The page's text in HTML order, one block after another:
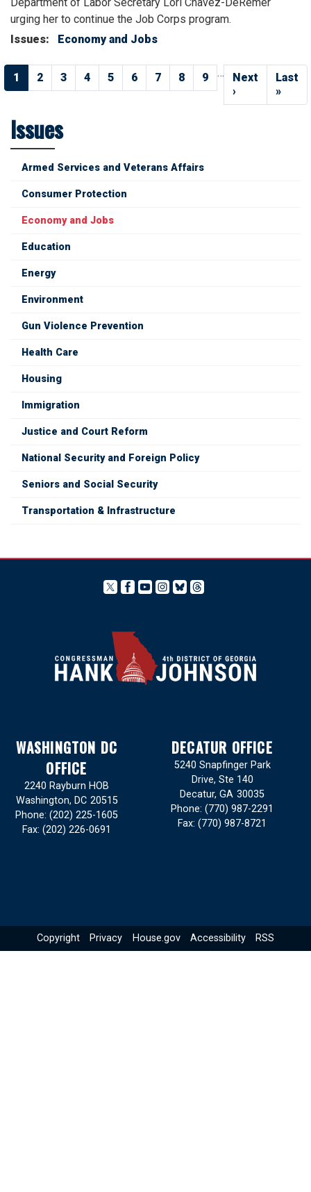
urging her to continue the Job Corps program.
Issues: Economy and Jobs
Pagination
Current
page
1 Page
2 Page
3 Page
4 Page
5 Page
6 Page
7 Page
8 Page
9 …
Next
page
Next
›
Last
page
Last
»
Issues
Armed Services and Veterans Affairs
Consumer Protection
Economy and Jobs
Education
Energy
Environment
Gun Violence Prevention
Health Care
Housing
Immigration
Justice and Court Reform
National Security and Foreign Policy
Seniors and Social Security
Transportation & Infrastructure
WASHINGTON DC
OFFICE
2240 Rayburn HOB
Washington, DC20515
Phone: (202) 225-1605
Fax: (202) 226-0691
DECATUR OFFICE
5240 Snapfinger Park
Drive, Ste 140
Decatur, GA30035
Phone: (770) 987-2291
Fax: (770) 987-8721
Copyright Privacy House.gov Accessibility RSS